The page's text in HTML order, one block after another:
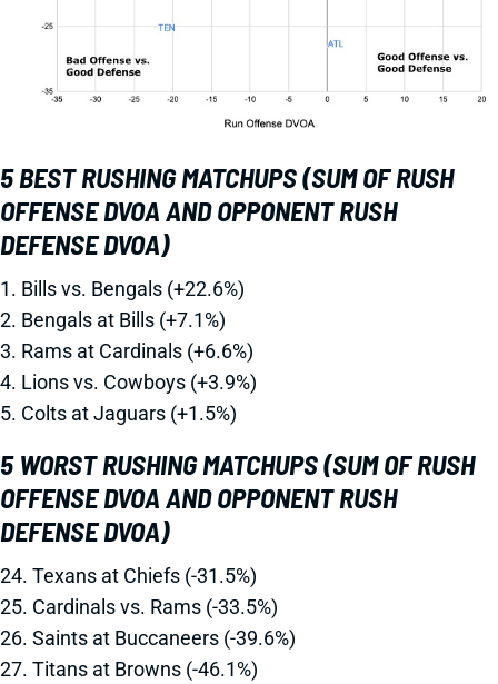
5 BEST RUSHING MATCHUPS (SUM OF RUSH
OFFENSE DVOA AND OPPONENT RUSH
DEFENSE DVOA)
1. Bills vs. Bengals (+22.6%)
2. Bengals at Bills (+7.1%)
3. Rams at Cardinals (+6.6%)
4. Lions vs. Cowboys (+3.9%)
5. Colts at Jaguars (+1.5%)
5 WORST RUSHING MATCHUPS (SUM OF RUSH
OFFENSE DVOA AND OPPONENT RUSH
DEFENSE DVOA)
24. Texans at Chiefs (-31.5%)
25. Cardinals vs. Rams (-33.5%)
26. Saints at Buccaneers (-39.6%)
27. Titans at Browns (-46.1%)